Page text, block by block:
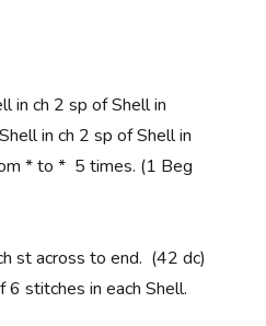
in ch 2 sp of Shell in
in ch 2 sp of Shell in
* to * 5 times. (1 Beg
st across to end. (42 dc)
stitches in each Shell.